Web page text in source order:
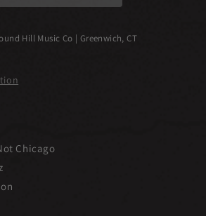
Hill Music Co | Greenwich, CT
Chicago